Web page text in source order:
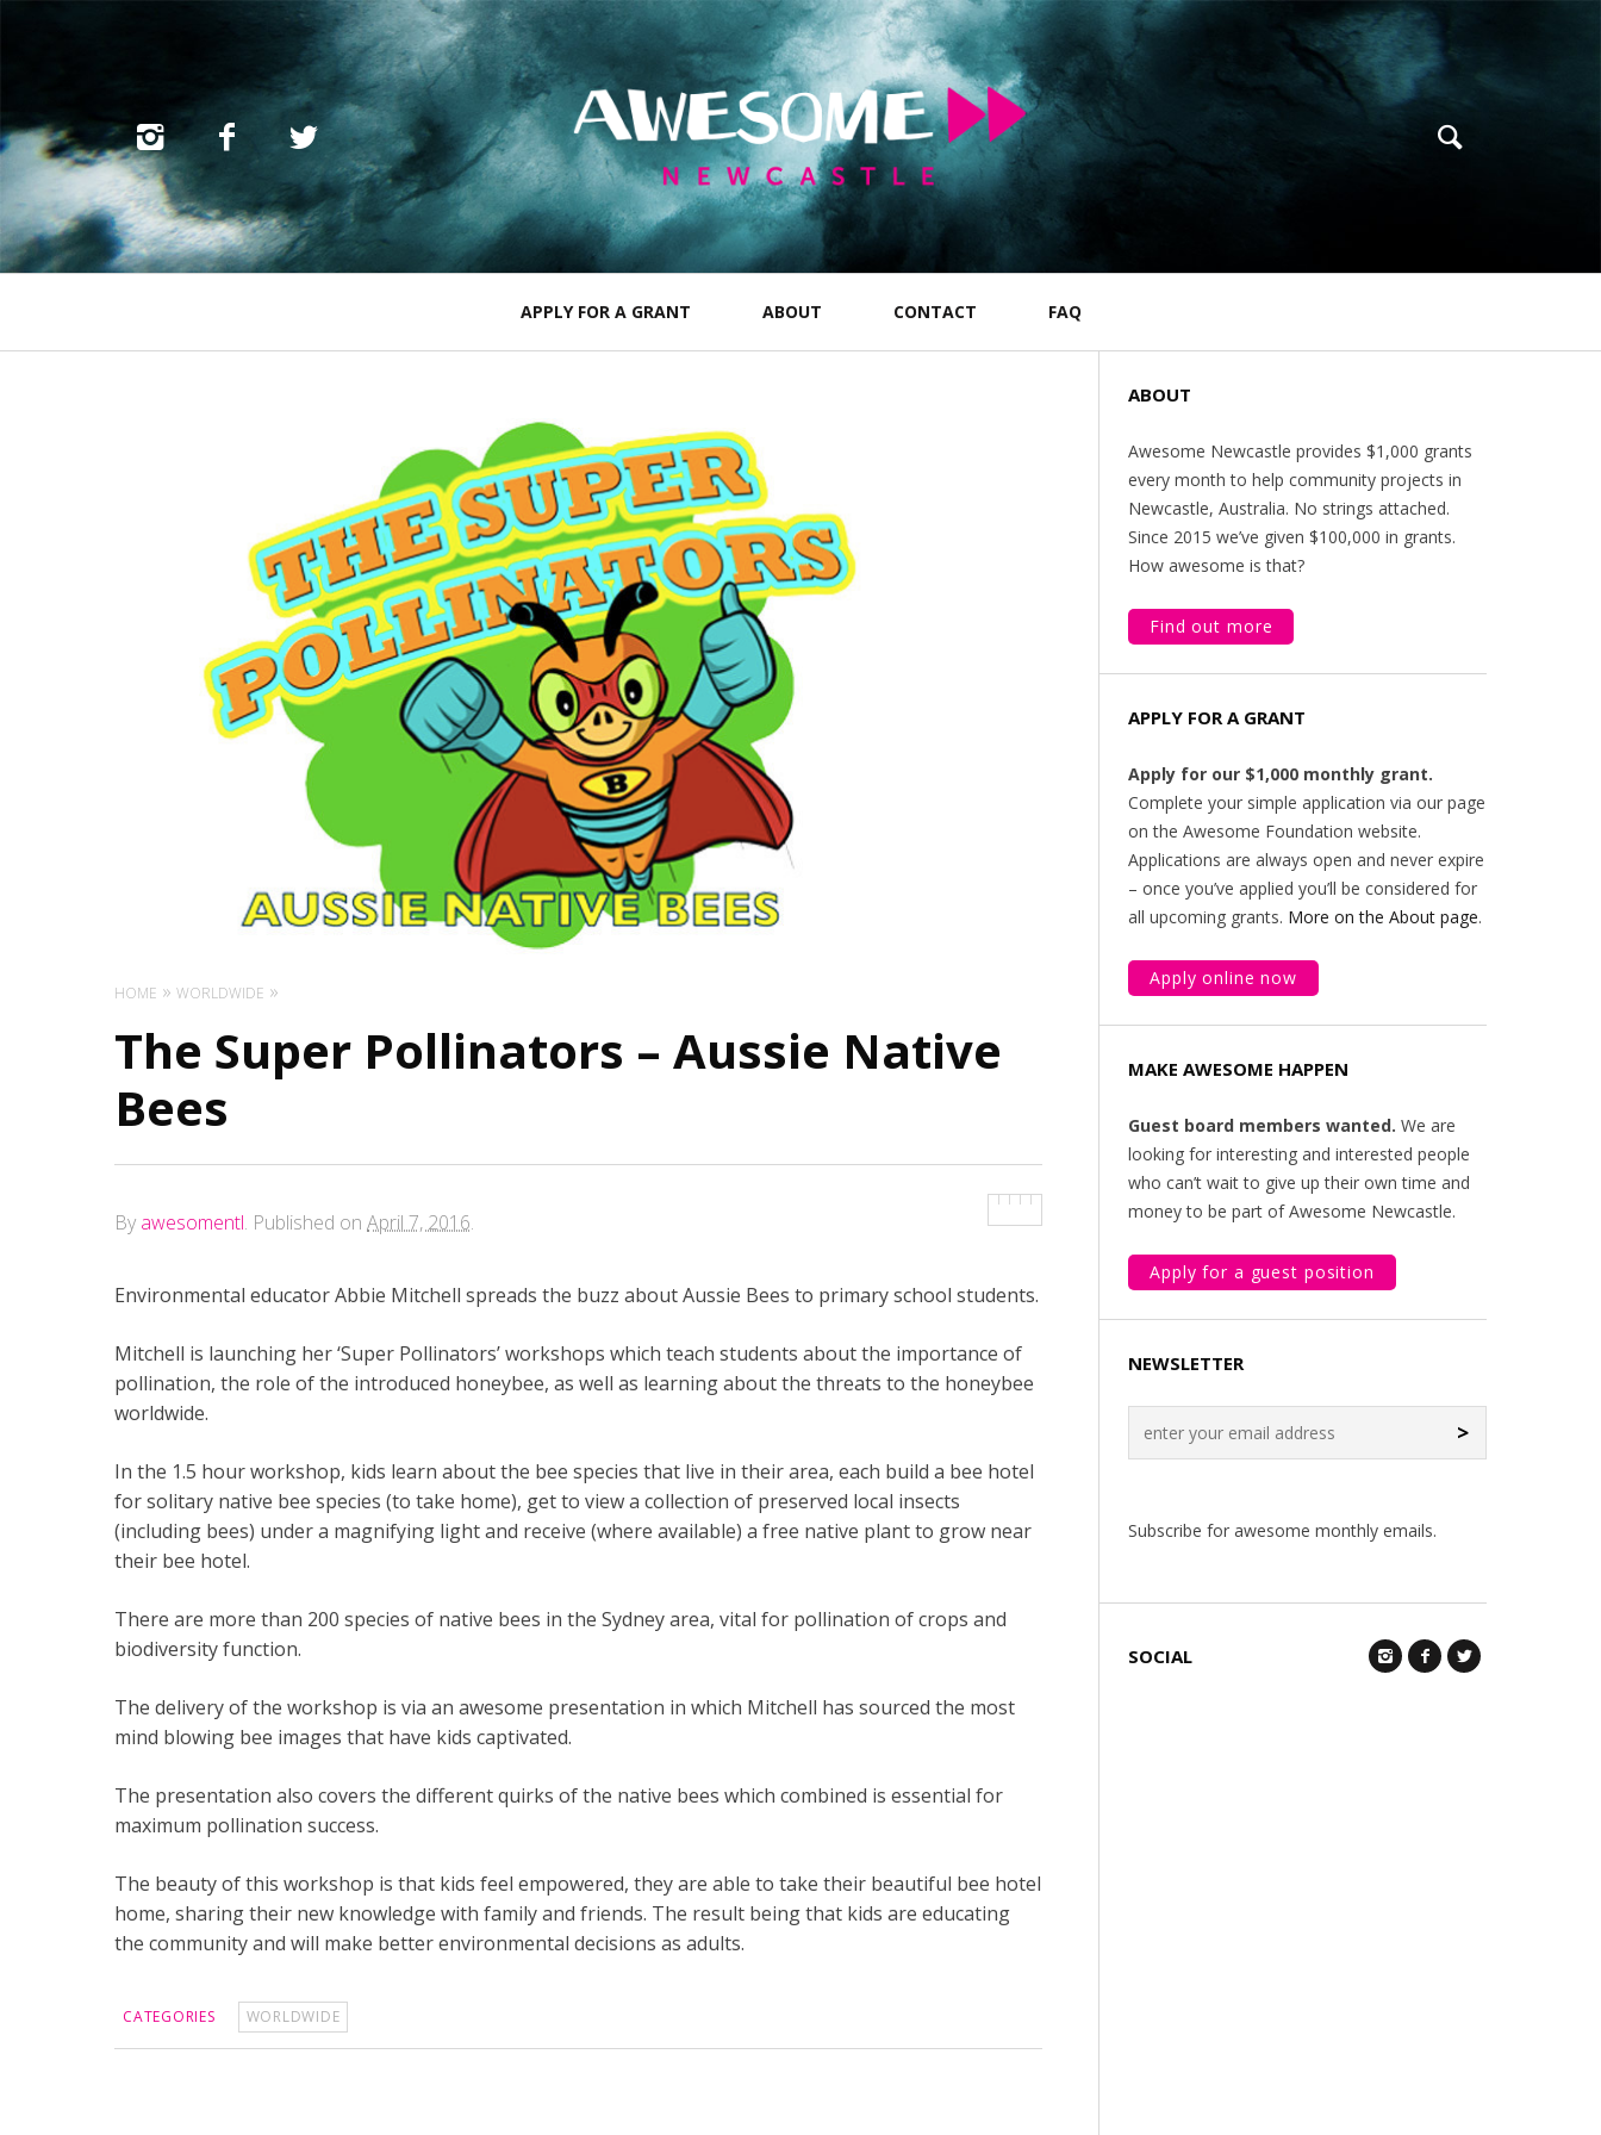
APPLY FOR A GRANT ABOUT CONTACT FAQ
HOME WORLDWIDE
The Super Pollinators – Aussie Native
Bees
By awesomentl. Published on April 7, 2016.
Environmental educator Abbie Mitchell spreads the buzz about Aussie Bees to primary school students.
Mitchell is launching her ‘Super Pollinators’ workshops which teach students about the importance of
pollination, the role of the introduced honeybee, as well as learning about the threats to the honeybee
worldwide.
In the 1.5 hour workshop, kids learn about the bee species that live in their area, each build a bee hotel
for solitary native bee species (to take home), get to view a collection of preserved local insects
(including bees) under a magnifying light and receive (where available) a free native plant to grow near
their bee hotel.
There are more than 200 species of native bees in the Sydney area, vital for pollination of crops and
biodiversity function.
The delivery of the workshop is via an awesome presentation in which Mitchell has sourced the most
mind blowing bee images that have kids captivated.
The presentation also covers the different quirks of the native bees which combined is essential for
maximum pollination success.
The beauty of this workshop is that kids feel empowered, they are able to take their beautiful bee hotel
home, sharing their new knowledge with family and friends. The result being that kids are educating
the community and will make better environmental decisions as adults.
CATEGORIES WORLDWIDE
ABOUT
Awesome Newcastle provides $1,000 grants
every month to help community projects in
Newcastle, Australia. No strings attached.
Since 2015 we’ve given $100,000 in grants.
How awesome is that?
Find out more
APPLY FOR A GRANT
Apply for our $1,000 monthly grant.
Complete your simple application via our page
on the Awesome Foundation website.
Applications are always open and never expire
– once you’ve applied you’ll be considered for
all upcoming grants. More on the About page.
Apply online now
MAKE AWESOME HAPPEN
Guest board members wanted. We are
looking for interesting and interested people
who can’t wait to give up their own time and
money to be part of Awesome Newcastle.
Apply for a guest position
NEWSLETTER
>
Subscribe for awesome monthly emails.
SOCIAL